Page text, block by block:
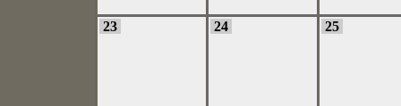
23 24 25